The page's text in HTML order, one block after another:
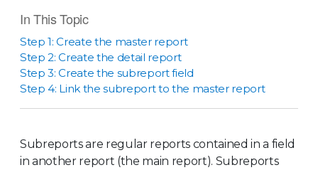
In This Topic
Step 1: Create the master report
Step 2: Create the detail report
Step 3: Create the subreport field
Step 4: Link the subreport to the master report
Subreports are regular reports contained in a field
in another report (the main report). Subreports